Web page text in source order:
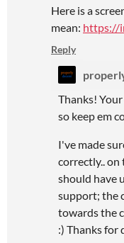
Here is a
mean: https://
Reply
Thanks!
so keep em
I've made
correctly.. on
should have
support; the
towards the
:) Thanks for